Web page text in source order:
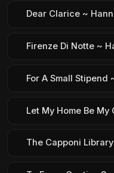
Dear Clarice ~
Firenze Di Notte ~
For A Small Stipend
Let My Home Be
The Capponi